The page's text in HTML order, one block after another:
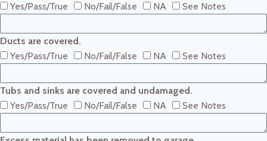
Yes/Pass/True
No/Fail/False NA See Notes
Ducts are covered.
Yes/Pass/True
No/Fail/False NA See Notes
Tubs and sinks are covered and undamaged.
Yes/Pass/True
No/Fail/False NA See Notes